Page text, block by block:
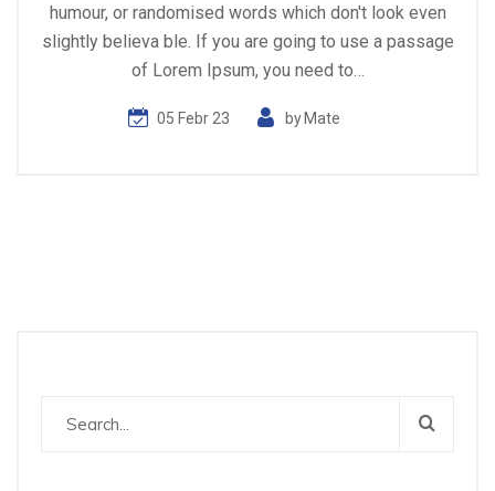
humour, or randomised words which don't look even
slightly believa ble. If you are going to use a passage
of Lorem Ipsum, you need to…
05 Febr 23 by Mate